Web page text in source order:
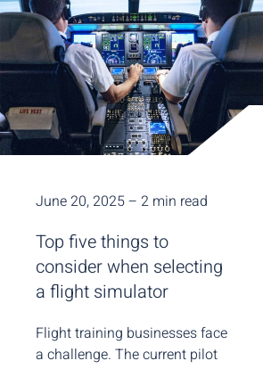
June 20, 2025 – 2 min read
Top five things to
consider when selecting
a flight simulator
Flight training businesses face
a challenge. The current pilot